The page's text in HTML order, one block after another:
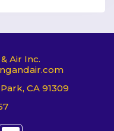
Air Inc.
CA 91309
I